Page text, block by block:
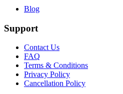
Blog
Support
Contact Us
FAQ
Terms & Conditions
Privacy Policy
Cancellation Policy